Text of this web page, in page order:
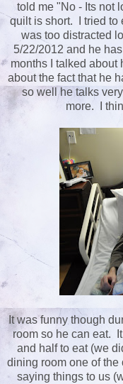
told me "No - Its not
quilt is short. I tried to
was too distracted
5/22/2012 and he
months I talked about
about the fact that he
so well he talks
more. I
It was funny though
room so he can eat.
and half to eat (we
dining room one of the
saying things to us